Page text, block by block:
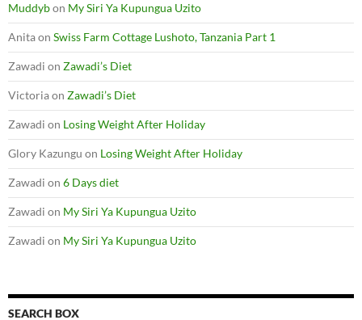
Muddybon My Siri Ya Kupungua Uzito
Anitaon Swiss Farm Cottage Lushoto, Tanzania Part 1
Zawadi on Zawadi’s Diet
Victoriaon Zawadi’s Diet
Zawadi on Losing Weight After Holiday
Glory Kazungu on Losing Weight After Holiday
Zawadi on 6 Days diet
Zawadi on My Siri Ya Kupungua Uzito
Zawadi on My Siri Ya Kupungua Uzito
SEARCH BOX